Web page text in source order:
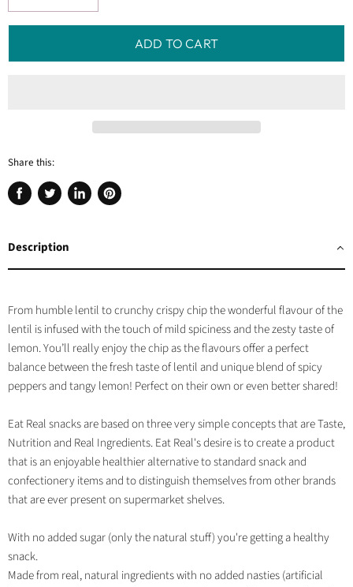
ADD TO CART
Share this:
Share
Tweet
Share
Pin
Description
From humble lentil to crunchy crispy chip the wonderful flavour of the
lentil is infused with the touch of mild spiciness and the zesty taste of
lemon. You’ll really enjoy the chip as the flavours offer a perfect
balance between the fresh taste of lentil and unique blend of spicy
peppers and tangy lemon! Perfect on their own or even better shared!
Eat Real snacks are based on three very simple concepts that are Taste,
Nutrition and Real Ingredients. Eat Real's desire is to create a product
that is an enjoyable healthier alternative to standard snack and
confectionery items and to distinguish themselves from other brands
that are ever present on supermarket shelves.
With no added sugar (only the natural stuff) you're getting a healthy
snack.
Made from real, natural ingredients with no added nasties (artificial